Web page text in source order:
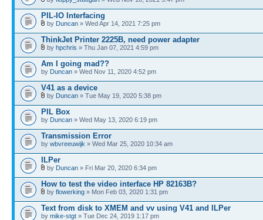
PIL-IO Interfacing
by Duncan » Wed Apr 14, 2021 7:25 pm
ThinkJet Printer 2225B, need power adapter
by hpchris » Thu Jan 07, 2021 4:59 pm
Am I going mad??
by Duncan » Wed Nov 11, 2020 4:52 pm
V41 as a device
by Duncan » Tue May 19, 2020 5:38 pm
PIL Box
by Duncan » Wed May 13, 2020 6:19 pm
Transmission Error
by wbvreeuwijk » Wed Mar 25, 2020 10:34 am
ILPer
by Duncan » Fri Mar 20, 2020 6:34 pm
How to test the video interface HP 82163B?
by flowerking » Mon Feb 03, 2020 1:31 pm
Text from disk to XMEM and vv using V41 and ILPer
by mike-stgt » Tue Dec 24, 2019 1:17 pm